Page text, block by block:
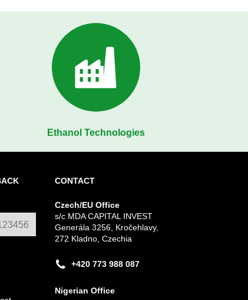
Ethanol Technologies
CONTACT
Czech/EU Office
s/c MDA CAPITAL INVEST
Generála 3256, Kročehlavy,
272 Kladno, Czechia
+420 773 988 087
Nigerian Office